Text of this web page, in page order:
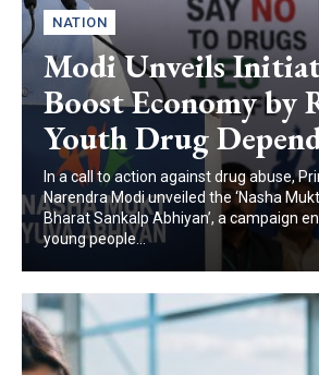
NATION
Modi Unveils
Boost Economy by
Youth Drug
In a call to action against drug abuse,
Narendra Modi unveiled the ‘Nasha
Bharat Sankalp Abhiyan’, a campaign
young people...